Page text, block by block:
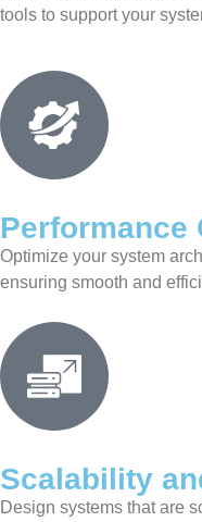
tools to support your
Performance
Optimize your system
ensuring smooth and
Scalability
Design systems that are